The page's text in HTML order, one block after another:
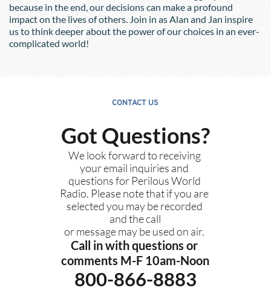
because in the end, our decisions can make a profound
impact on the lives of others. Join in as Alan and Jan inspire
us to think deeper about the power of our choices in an ever-
complicated world!
CONTACT US
Got Questions?
We look forward to receiving
your email inquiries and
questions for Perilous World
Radio. Please note that if you are
selected you may be recorded
and the call
or message may be used on air.
Call in with questions or
comments M-F 10am-Noon
800-866-8883